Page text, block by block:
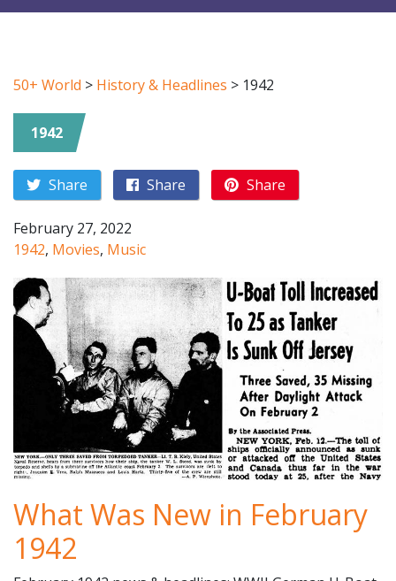
50+ World > History & Headlines > 1942
1942
Share Share Share
February 27, 2022
1942, Movies, Music
What Was New in February
1942